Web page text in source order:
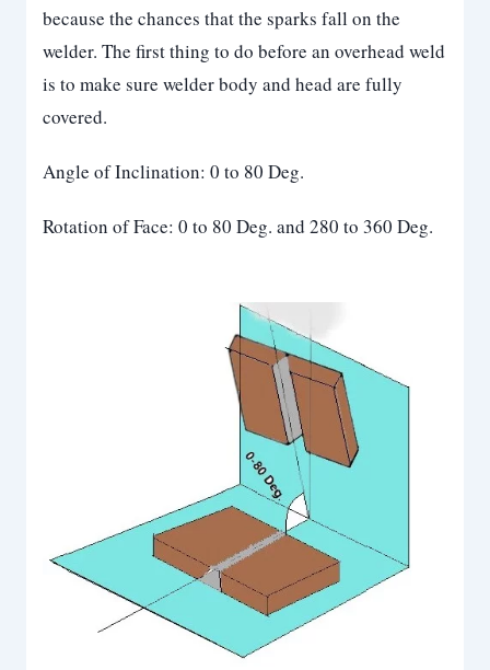
because the chances that the sparks fall on the
welder. The first thing to do before an overhead weld
is to make sure welder body and head are fully
covered.
Angle of Inclination: 0 to 80 Deg.
Rotation of Face: 0 to 80 Deg. and 280 to 360 Deg.